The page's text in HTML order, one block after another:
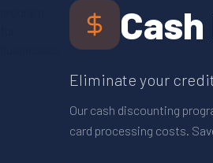
Eliminate your
Our cash discounting
card processing costs.